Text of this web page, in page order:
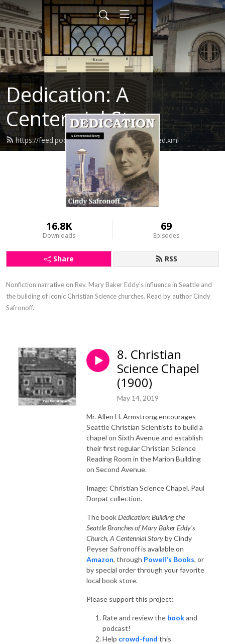
Dedication: A
Centennial Story
https://feed.podbean.com/cindysafronoff/feed.xml
16.8K
Downloads
69
Episodes
Share RSS
Nonfiction narrative on Rev. Mary Baker Eddy's influence in Seattle and
the building of iconic Christian Science churches. Read by author Cindy
Safronoff.
8. Christian
Science Chapel
(1900)
May 14, 2019
Mr. Allen H. Armstrong encourages
Seattle Christian Scientists to build a
chapel on Sixth Avenue and establish
their first regular Christian Science
Reading Room in the Marion Building
on Second Avenue.
Image: Christian Science Chapel. Paul
Dorpat collection.
The bookDedication: Building the
Seattle Branches of Mary Baker Eddy's
Church, A Centennial Storyby Cindy
Peyser Safronoff is available on
Amazon, through Powell's Books, or
by special order through your favorite
local book store.
Please support this project:
Rate and review the bookand
podcast!
Help crowd-fund this